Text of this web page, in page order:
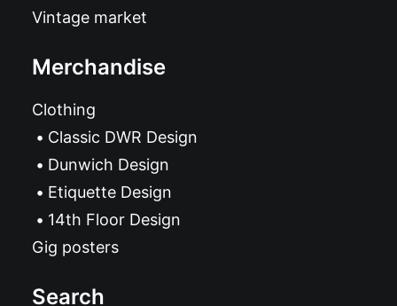
Vintage market
Merchandise
Clothing
Classic DWR Design
Dunwich Design
Etiquette Design
14th Floor Design
Gig posters
Search